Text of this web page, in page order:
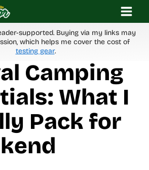
supported. Buying via my links may
which helps me cover the cost of
testing gear.
Camping
What I
Pack for